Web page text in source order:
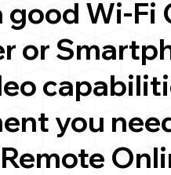
good Wi-
or
you